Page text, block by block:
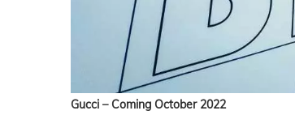
Gucci – Coming October 2022